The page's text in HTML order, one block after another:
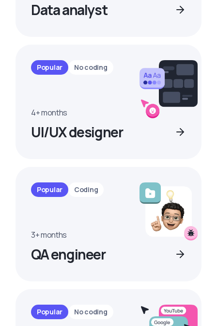
Data analyst
Popular No coding
4+ months
UI/UX designer
Popular Coding
3+ months
QA engineer
Popular No coding